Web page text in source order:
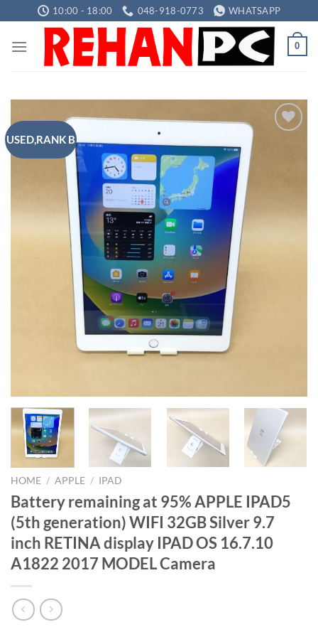
to
content
10:00 - 18:00 048-918-0773 WHATSAPP
0
USED,RANK B
HOME / APPLE / IPAD
Battery remaining at 95% APPLE IPAD5
(5th generation) WIFI 32GB Silver 9.7
inch RETINA display IPAD OS 16.7.10
A1822 2017 MODEL Camera